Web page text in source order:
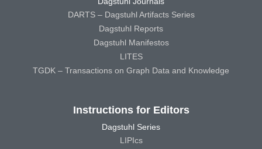
DARTS – Dagstuhl Artifacts Series
Dagstuhl Reports
Dagstuhl Manifestos
LITES
TGDK – Transactions on Graph Data and Knowledge
Instructions for Editors
Dagstuhl Series
LIPIcs